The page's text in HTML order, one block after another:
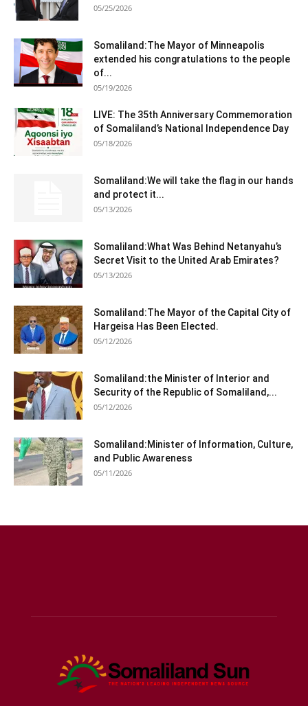
05/25/2026
Somaliland:The Mayor of Minneapolis
extended his congratulations to the people
of...
05/19/2026
LIVE: The 35th Anniversary Commemoration
of Somaliland’s National Independence Day
05/18/2026
Somaliland:We will take the flag in our hands
and protect it...
05/13/2026
Somaliland:What Was Behind Netanyahu’s
Secret Visit to the United Arab Emirates?
05/13/2026
Somaliland:The Mayor of the Capital City of
Hargeisa Has Been Elected.
05/12/2026
Somaliland:the Minister of Interior and
Security of the Republic of Somaliland,...
05/12/2026
Somaliland:Minister of Information, Culture,
and Public Awareness
05/11/2026